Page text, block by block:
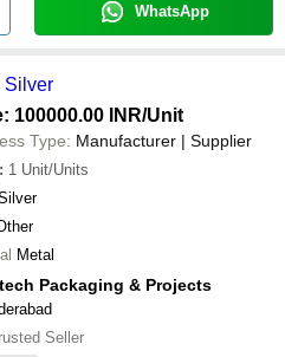
WhatsApp
Silver
100000.00 INR/Unit
Type: Manufacturer | Supplier
: 1 Unit/Units
Metal
Packaging & Projects
Seller